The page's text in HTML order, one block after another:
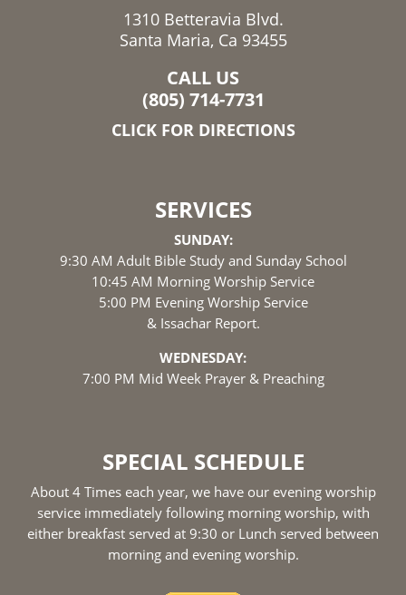
1310 Betteravia Blvd.
Santa Maria, Ca 93455
CALL US
(805) 714-7731
CLICK FOR DIRECTIONS
SERVICES
SUNDAY:
9:30 AM Adult Bible Study and Sunday School
10:45 AM Morning Worship Service
5:00 PM Evening Worship Service
& Issachar Report.
WEDNESDAY:
7:00 PM Mid Week Prayer & Preaching
SPECIAL SCHEDULE
About 4 Times each year, we have our evening worship
service immediately following morning worship, with
either breakfast served at 9:30 or Lunch served between
morning and evening worship.